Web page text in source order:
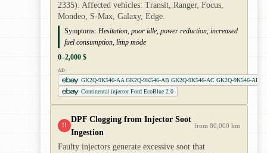
2335). Affected vehicles: Transit, Ranger, Focus,
Mondeo, S-Max, Galaxy, Edge.
Symptoms: Hesitation, poor idle, power reduction, increased
fuel consumption, limp mode
0–2,000 $
AD
GK2Q-9K546-AA GK2Q-9K546-AB GK2Q-9K546-AC GK2Q-9K546-AD
Continental injector Ford EcoBlue 2.0
!!
DPF Clogging from Injector Soot
Ingestion
from 80,000 km
Faulty injectors generate excessive soot that